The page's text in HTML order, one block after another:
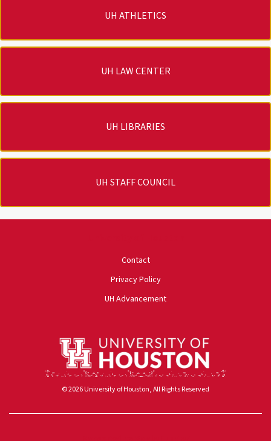
UH ATHLETICS
UH LAW CENTER
UH LIBRARIES
UH STAFF COUNCIL
Contact
Privacy Policy
UH Advancement
© 2026 University of Houston, All Rights Reserved